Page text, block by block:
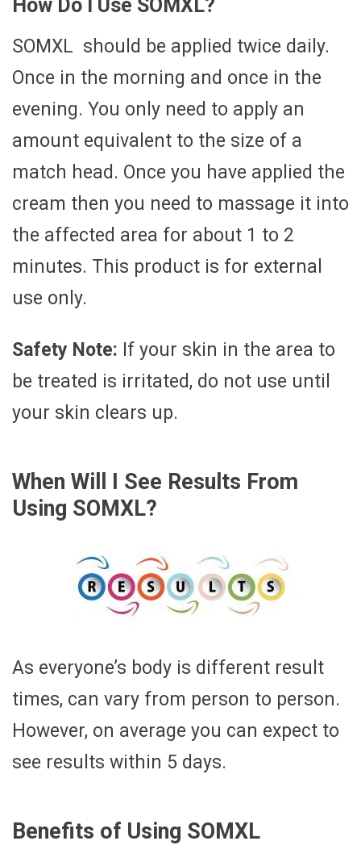
How Do I Use SOMXL?
SOMXL should be applied twice daily.
Once in the morning and once in the
evening. You only need to apply an
amount equivalent to the size of a
match head. Once you have applied the
cream then you need to massage it into
the affected area for about 1 to 2
minutes. This product is for external
use only.
Safety Note: If your skin in the area to
be treated is irritated, do not use until
your skin clears up.
When Will I See Results From
Using SOMXL?
As everyone’s body is different result
times, can vary from person to person.
However, on average you can expect to
see results within 5 days.
Benefits of Using SOMXL